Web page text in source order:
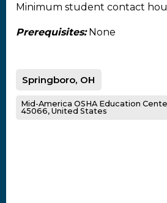
Minimum student contact
Prerequisites:None
Springboro, OH
Mid-America OSHA Education
45066, United States